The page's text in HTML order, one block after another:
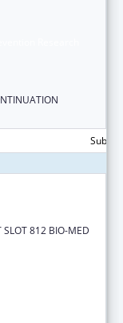
812 BIO-MED